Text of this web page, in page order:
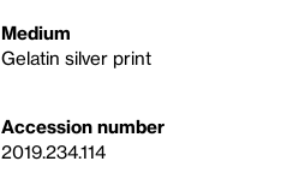
Medium
Gelatin silver print
Accession number
2019.234.114